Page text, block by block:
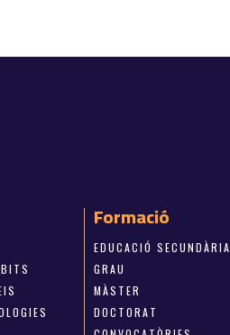
Formació
EDUCACIÓ SECUNDÀRIA
GRAU
MÀSTER
DOCTORAT